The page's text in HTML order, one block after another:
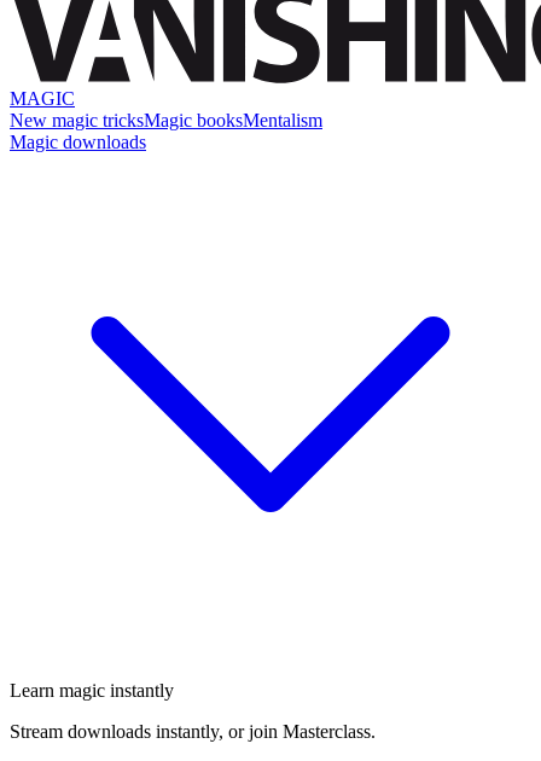
MAGIC
New magic tricksMagic booksMentalism
Magic downloads
Learn magic instantly
Stream downloads instantly, or join Masterclass.